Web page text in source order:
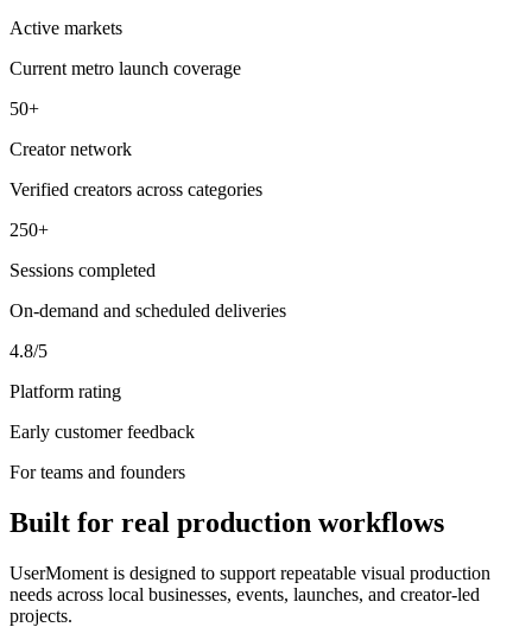
Active markets
Current metro launch coverage
50+
Creator network
Verified creators across categories
250+
Sessions completed
On-demand and scheduled deliveries
4.8/5
Platform rating
Early customer feedback
For teams and founders
Built for real production workflows
UserMoment is designed to support repeatable visual production
needs across local businesses, events, launches, and creator-led
projects.